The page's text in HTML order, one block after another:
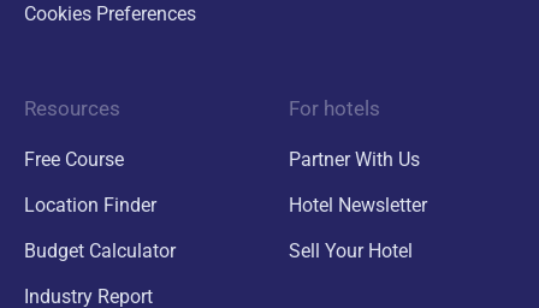
Cookies Preferences
Resources
Free Course
Location Finder
Budget Calculator
Industry Report
For hotels
Partner With Us
Hotel Newsletter
Sell Your Hotel